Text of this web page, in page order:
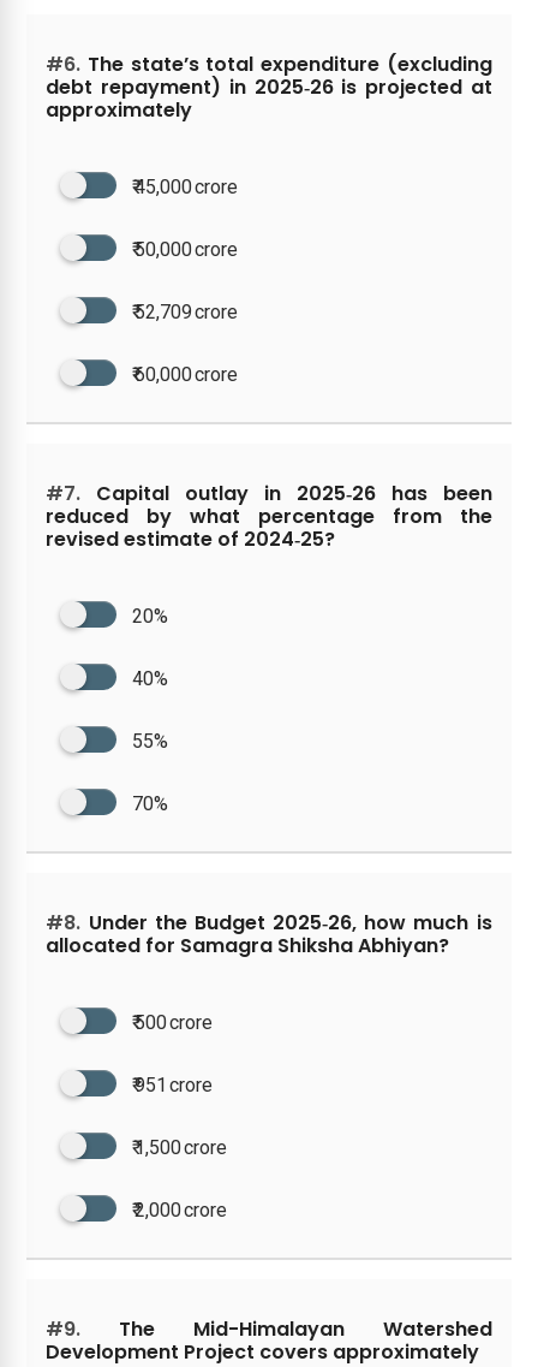
#6. The state’s total expenditure (excluding
debt repayment) in 2025‑26 is projected at
approximately
₹ 45,000 crore
₹ 50,000 crore
₹ 52,709 crore
₹ 60,000 crore
#7. Capital outlay in 2025‑26 has been
reduced by what percentage from the
revised estimate of 2024‑25?
20%
40%
55%
70%
#8. Under the Budget 2025‑26, how much is
allocated for Samagra Shiksha Abhiyan?
₹ 500 crore
₹ 951 crore
₹ 1,500 crore
₹ 2,000 crore
#9. The Mid-Himalayan Watershed
Development Project covers approximately